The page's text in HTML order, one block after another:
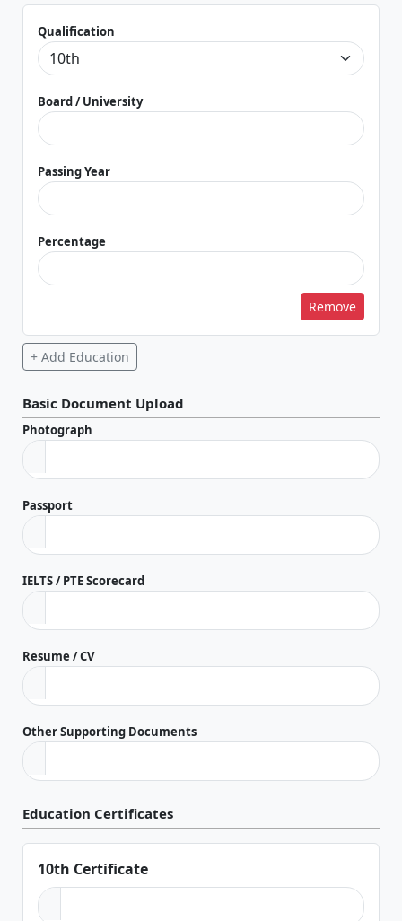
Qualification
Board / University
Passing Year
Percentage
Remove
+ Add Education
Basic Document Upload
Photograph
Passport
IELTS / PTE Scorecard
Resume / CV
Other Supporting Documents
Education Certificates
10th Certificate